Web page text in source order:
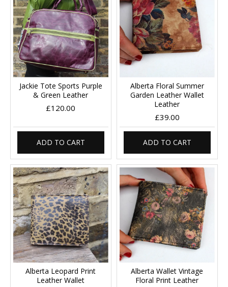
Jackie Tote Sports Purple
& Green Leather
£120.00
ADD TO CART
Alberta Floral Summer
Garden Leather Wallet
Leather
£39.00
ADD TO CART
Alberta Leopard Print
Leather Wallet
Alberta Wallet Vintage
Floral Print Leather